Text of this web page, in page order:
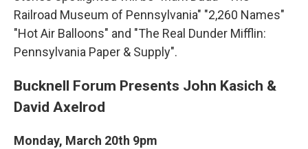
Railroad Museum of Pennsylvania" "2,260 Names"
"Hot Air Balloons" and "The Real Dunder Mifflin:
Pennsylvania Paper & Supply".
Bucknell Forum Presents John Kasich &
David Axelrod
Monday, March 20th 9pm